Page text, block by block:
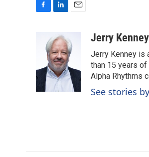
o
o
n
k
e
d
I
n
i
l
Jerry Kenney
Jerry Kenney is
than 15 years
Alpha Rhythms
See stories